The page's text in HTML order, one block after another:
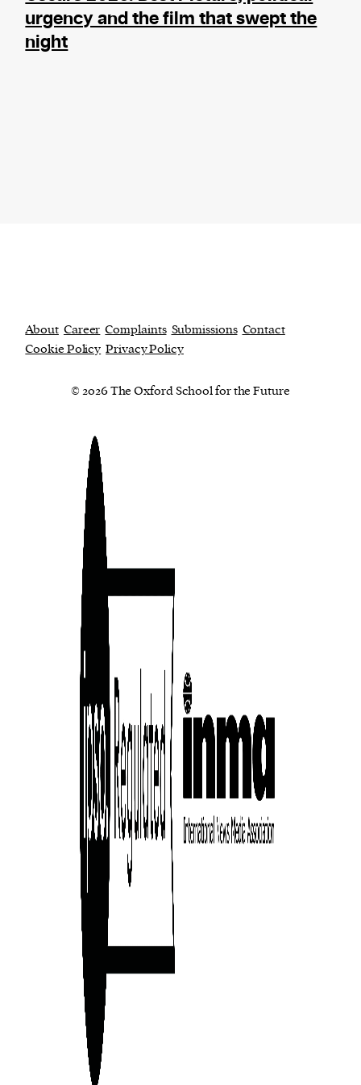
urgency and the film that swept the
night
About Career Complaints Submissions Contact
Cookie Policy Privacy Policy
© 2026 The Oxford School for the Future